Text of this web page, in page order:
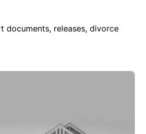
documents, releases, divorce